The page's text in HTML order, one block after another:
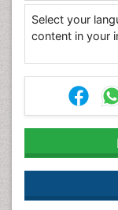
Select your
content in your